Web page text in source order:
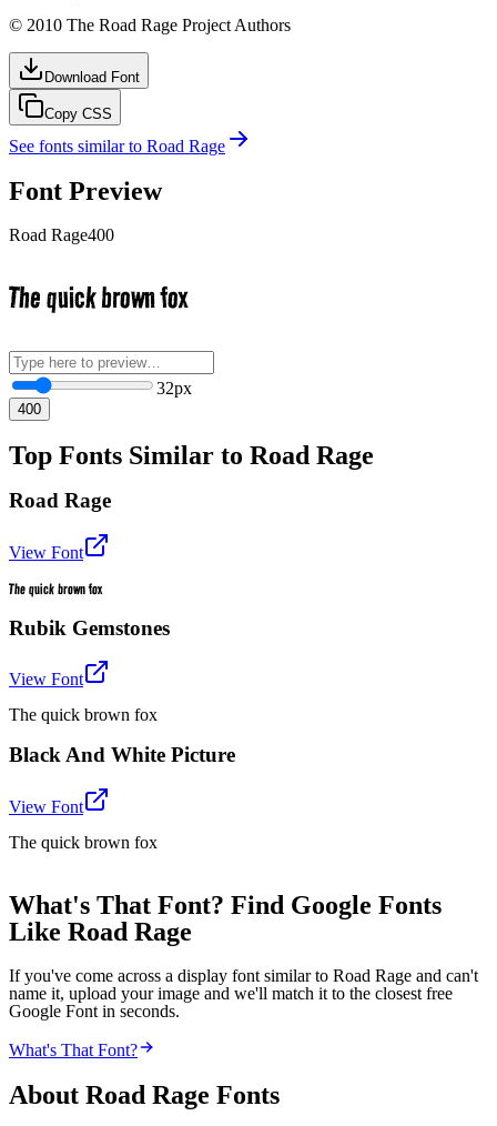
© 2010 The Road Rage Project Authors
Download Font
Copy CSS
See fonts similar to Road Rage
Font Preview
Road Rage400
The quick brown fox
32px
400
Top Fonts Similar to Road Rage
Road Rage
View Font
The quick brown fox
Rubik Gemstones
View Font
The quick brown fox
Black And White Picture
View Font
The quick brown fox
What's That Font? Find Google Fonts
Like Road Rage
If you've come across a display font similar to Road Rage and can't
name it, upload your image and we'll match it to the closest free
Google Font in seconds.
What's That Font?
About Road Rage Fonts